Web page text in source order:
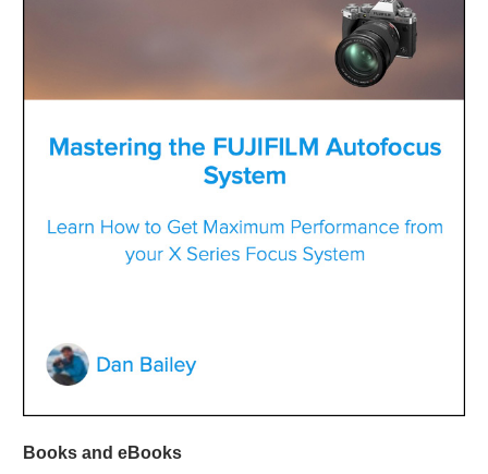
Books and eBooks